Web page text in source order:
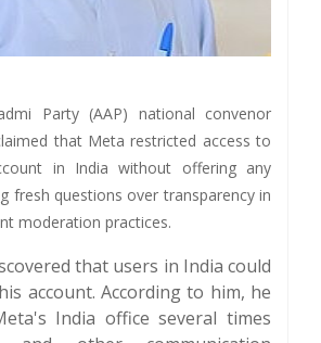
Party (AAP) national convenor
that Meta restricted access to
in India without offering any
fresh questions over transparency in
moderation practices.
that users in India could
account. According to him, he
India office several times